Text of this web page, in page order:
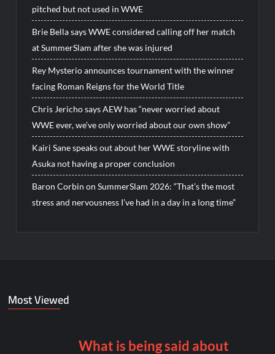
pitched but not used in WWE
Brie Bella says WWE considered calling off her match
at SummerSlam after she was injured
Rey Mysterio announces tournament with the winner
facing Roman Reigns for the World Title
Chris Jericho says AEW has “never worried about
WWE ever, we’ve only worried about our own show”
Kairi Sane speaks out about her WWE storyline with
Asuka not having a proper conclusion
Baron Corbin on SummerSlam 2026: “That’s the most
stress and nervousness I’ve had in a day in a long time”
Most Viewed